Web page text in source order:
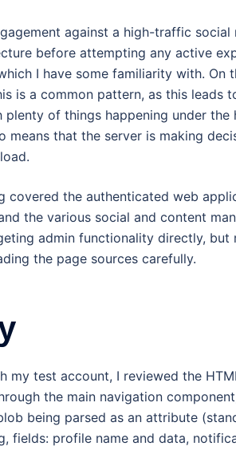
against a high-traffic
before attempting any active
I have some familiarity with. On
is a common pattern, as this leads
of things happening under the
means that the server is making
covered the authenticated web
the various social and content
admin functionality directly, but
the page sources carefully.
my test account, I reviewed the
the main navigation
being parsed as an attribute
fields: profile name and data,